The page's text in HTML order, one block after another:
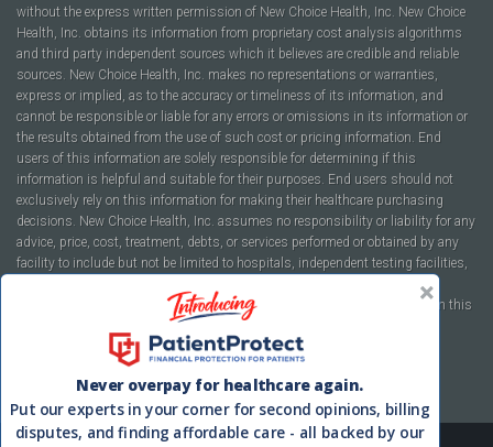
without the express written permission of New Choice Health, Inc. New Choice
Health, Inc. obtains its information from proprietary cost analysis algorithms
and third party independent sources which it believes are credible and reliable
sources. New Choice Health, Inc. makes no representations or warranties,
express or implied, as to the accuracy or timeliness of its information, and
cannot be responsible or liable for any errors or omissions in its information or
the results obtained from the use of such cost or pricing information. End
users of this information are solely responsible for determining if this
information is helpful and suitable for their purposes. End users should not
exclusively rely on this information for making their healthcare purchasing
decisions. New Choice Health, Inc. assumes no responsibility or liability for any
advice, price, cost, treatment, debts, or services performed or obtained by any
facility to include but not be limited to hospitals, independent testing facilities,
companies, health plans, or healthcare facilities of any kind featured within this
report or within the www.newchoicehealth.com website.
By using this site you agree to ourTerms of Useand
Never overpay for healthcare again.
Put our experts in your corner for second opinions, billing
disputes, and finding affordable care - all backed by our